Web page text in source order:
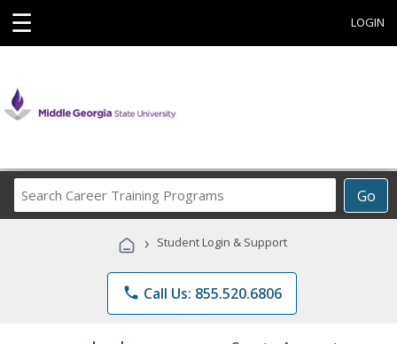
☰ LOGIN
Go
Career
Programs
› Student Login & Support
phone Call Us: 855.520.6806